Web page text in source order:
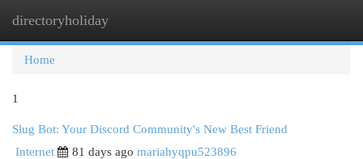
directoryholiday
Home
1
Slug Bot: Your Discord Community's New Best Friend
Internet
81 days ago mariahyqpu523896